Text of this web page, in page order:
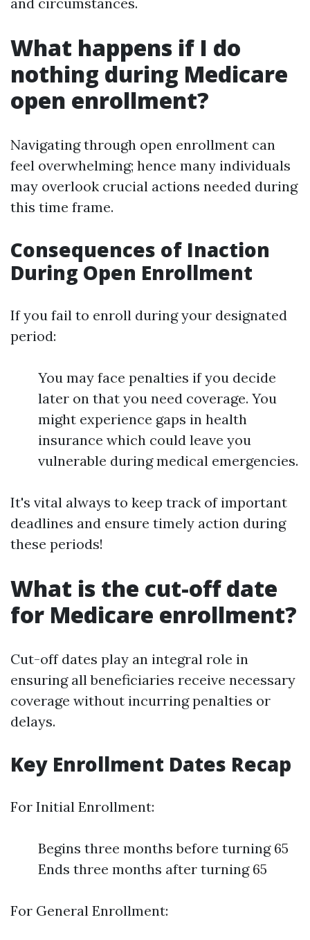
What happens if I do
nothing during Medicare
open enrollment?
Navigating through open enrollment can
feel overwhelming; hence many individuals
may overlook crucial actions needed during
this time frame.
Consequences of Inaction
During Open Enrollment
If you fail to enroll during your designated
period:
You may face penalties if you decide
later on that you need coverage. You
might experience gaps in health
insurance which could leave you
vulnerable during medical emergencies.
It's vital always to keep track of important
deadlines and ensure timely action during
these periods!
What is the cut-off date
for Medicare enrollment?
Cut-off dates play an integral role in
ensuring all beneficiaries receive necessary
coverage without incurring penalties or
delays.
Key Enrollment Dates Recap
For Initial Enrollment:
Begins three months before turning 65
Ends three months after turning 65
For General Enrollment: